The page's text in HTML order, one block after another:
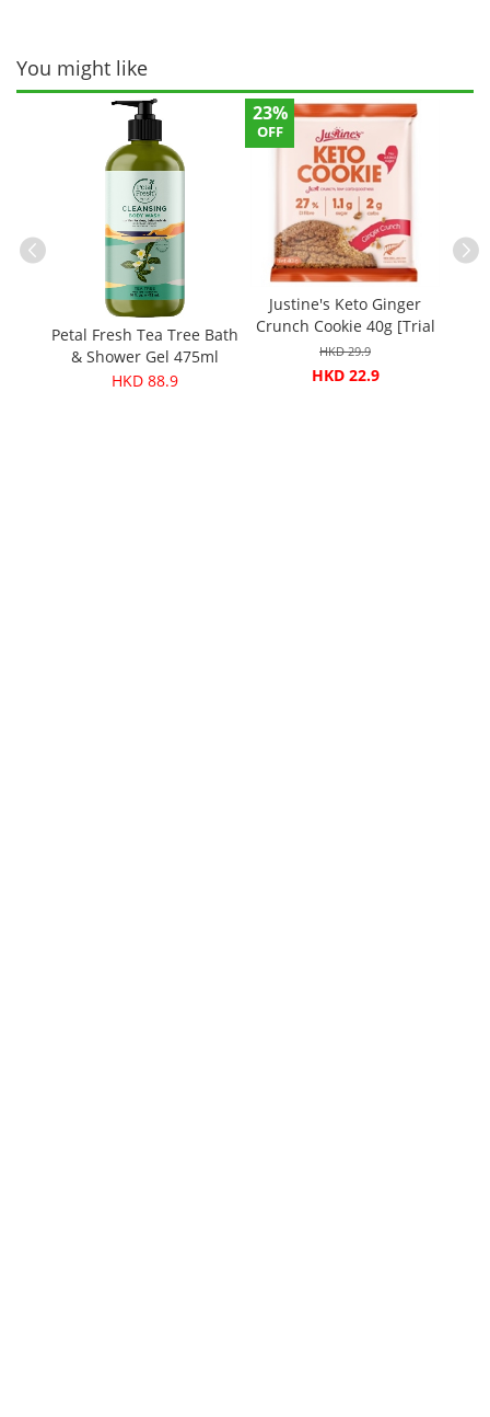
You might like
Petal Fresh Tea Tree Bath
& Shower Gel 475ml
HKD 88.9
23%
OFF
Justine's Keto Ginger
Crunch Cookie 40g [Trial
price]
HKD 29.9
HKD 22.9